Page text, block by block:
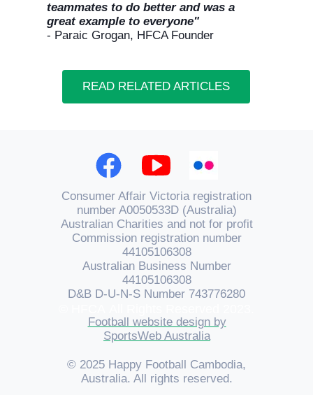
READ RELATED ARTICLES
teammates to do better and was a
great example to everyone"
- Paraic Grogan, HFCA Founder
Football website design by
SportsWeb Australia
© 2025 Happy Football Cambodia,
Australia. All rights reserved.
Consumer Affair Victoria registration
number A0050533D (Australia)
Australian Charities and not for profit
Commission registration number
44105106308
Australian Business Number
44105106308
D&B D-U-N-S Number 743776280